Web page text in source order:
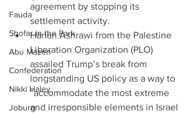
Fauda
Shofar in the Park
Abu Mazen
Confederation
Nikki Haley
Joburg
agreement by stopping its
settlement activity.
Hanan Ashrawi from the Palestine
Liberation Organization (PLO)
assailed Trump’s break from
longstanding US policy as a way to
“accommodate the most extreme
and irresponsible elements in Israel